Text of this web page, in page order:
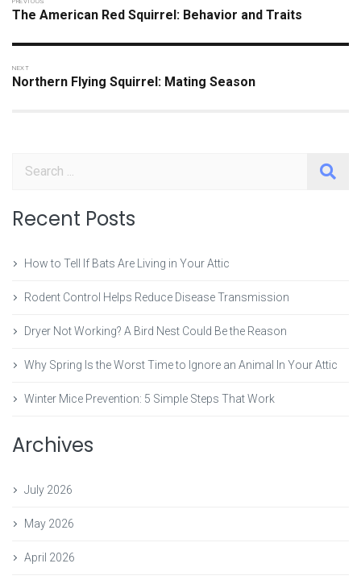
The American Red Squirrel: Behavior and Traits
Northern Flying Squirrel: Mating Season
Recent Posts
How to Tell If Bats Are Living in Your Attic
Rodent Control Helps Reduce Disease Transmission
Dryer Not Working? A Bird Nest Could Be the Reason
Why Spring Is the Worst Time to Ignore an Animal In Your Attic
Winter Mice Prevention: 5 Simple Steps That Work
Archives
July 2026
May 2026
April 2026